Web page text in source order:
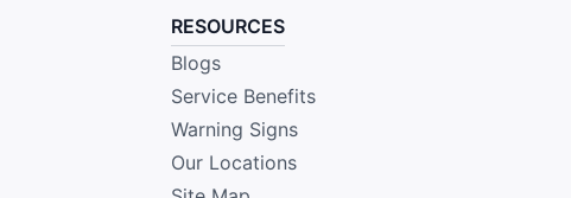
RESOURCES
Blogs
Service Benefits
Warning Signs
Our Locations